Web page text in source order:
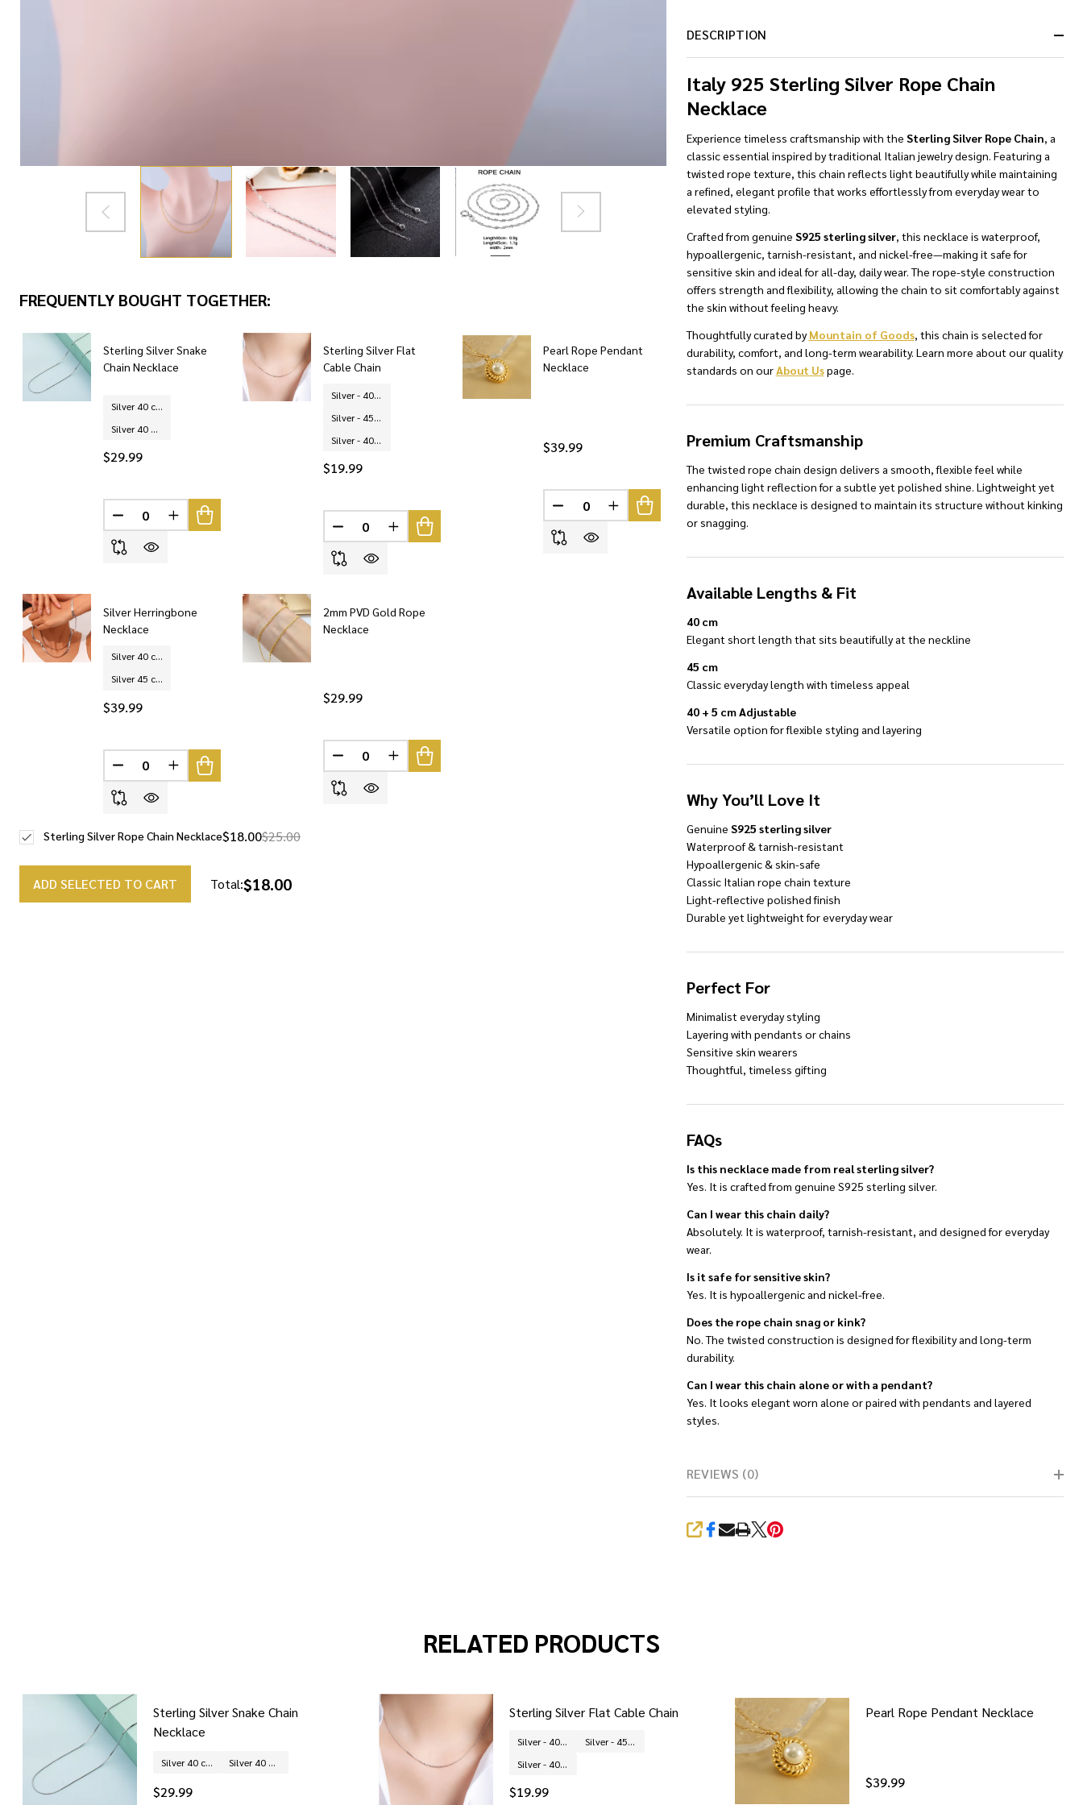
Ready
To
Ship!
DESCRIPTION
Italy 925 Sterling Silver Rope Chain
Necklace
Experience timeless craftsmanship with the Sterling Silver Rope Chain, a
classic essential inspired by traditional Italian jewelry design. Featuring a
twisted rope texture, this chain reflects light beautifully while maintaining
a refined, elegant profile that works effortlessly from everyday wear to
elevated styling.
Crafted from genuine S925 sterling silver, this necklace is waterproof,
hypoallergenic, tarnish-resistant, and nickel-free—making it safe for
sensitive skin and ideal for all-day, daily wear. The rope-style construction
offers strength and flexibility, allowing the chain to sit comfortably against
the skin without feeling heavy.
Thoughtfully curated byMountain of Goods, this chain is selected for
durability, comfort, and long-term wearability. Learn more about our quality
standards on ourAbout Uspage.
Premium Craftsmanship
The twisted rope chain design delivers a smooth, flexible feel while
enhancing light reflection for a subtle yet polished shine. Lightweight yet
durable, this necklace is designed to maintain its structure without kinking
or snagging.
Available Lengths & Fit
40 cm
Elegant short length that sits beautifully at the neckline
45 cm
Classic everyday length with timeless appeal
40 + 5 cm Adjustable
Versatile option for flexible styling and layering
Why You’ll Love It
Genuine S925 sterling silver
Waterproof & tarnish-resistant
Hypoallergenic & skin-safe
Classic Italian rope chain texture
Light-reflective polished finish
Durable yet lightweight for everyday wear
Perfect For
Minimalist everyday styling
Layering with pendants or chains
Sensitive skin wearers
Thoughtful, timeless gifting
FAQs
Is this necklace made from real sterling silver?
Yes. It is crafted from genuine S925 sterling silver.
Can I wear this chain daily?
Absolutely. It is waterproof, tarnish-resistant, and designed for everyday
wear.
Is it safe for sensitive skin?
Yes. It is hypoallergenic and nickel-free.
Does the rope chain snag or kink?
No. The twisted construction is designed for flexibility and long-term
durability.
Can I wear this chain alone or with a pendant?
Yes. It looks elegant worn alone or paired with pendants and layered
styles.
REVIEWS (0)
SHARE
FREQUENTLY BOUGHT TOGETHER:
Sterling Silver Snake
Chain Necklace
Silver 40 cm
Silver 40 + 5 cm (extended chain)
$29.99
DECREASE QUANTITY OF UNDEFINED
INCREASE QUANTITY OF UNDEFINED
Sterling Silver Flat
Cable Chain
Silver - 40 cm
Silver - 45 cm
Silver - 40 + 5 cm
$19.99
DECREASE QUANTITY OF UNDEFINED
INCREASE QUANTITY OF UNDEFINED
Pearl Rope Pendant
Necklace
$39.99
DECREASE QUANTITY OF UNDEFINED
INCREASE QUANTITY OF UNDEFINED
Silver Herringbone
Necklace
Silver 40 cm
Silver 45 cm
$39.99
DECREASE QUANTITY OF UNDEFINED
INCREASE QUANTITY OF UNDEFINED
2mm PVD Gold Rope
Necklace
$29.99
DECREASE QUANTITY OF UNDEFINED
INCREASE QUANTITY OF UNDEFINED
$18.00$25.00
Sterling Silver Rope Chain Necklace
ADD SELECTED TO CART Total:$18.00
RELATED PRODUCTS
Sterling Silver Snake Chain
Necklace
Silver 40 cm Silver 40 + 5 cm (extended chain)
$29.99
Sterling Silver Flat Cable Chain
Silver - 40 cm
Silver - 45 cm
Silver - 40 + 5 cm
$19.99
Pearl Rope Pendant Necklace
$39.99